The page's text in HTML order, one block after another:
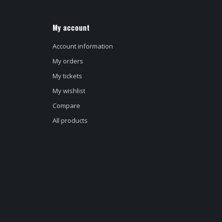
My account
Account information
My orders
My tickets
My wishlist
Compare
All products